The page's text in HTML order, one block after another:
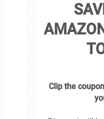
Clip the